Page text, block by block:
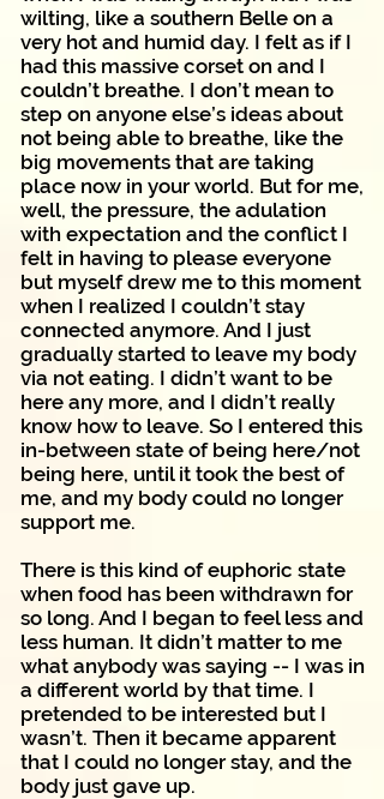
wilting, like a southern Belle on a
very hot and humid day. I felt as if I
had this massive corset on and I
couldn’t breathe. I don’t mean to
step on anyone else’s ideas about
not being able to breathe, like the
big movements that are taking
place now in your world. But for me,
well, the pressure, the adulation
with expectation and the conflict I
felt in having to please everyone
but myself drew me to this moment
when I realized I couldn’t stay
connected anymore. And I just
gradually started to leave my body
via not eating. I didn’t want to be
here any more, and I didn’t really
know how to leave. So I entered this
in-between state of being here/not
being here, until it took the best of
me, and my body could no longer
support me.
There is this kind of euphoric state
when food has been withdrawn for
so long. And I began to feel less and
less human. It didn’t matter to me
what anybody was saying -- I was in
a different world by that time. I
pretended to be interested but I
wasn’t. Then it became apparent
that I could no longer stay, and the
body just gave up.